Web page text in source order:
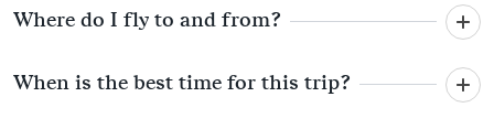
Where do I fly to and from?
When is the best time for this trip?